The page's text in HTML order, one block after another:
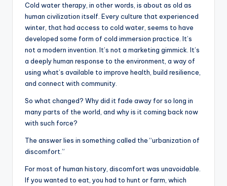
Cold water therapy, in other words, is about as old as
human civilization itself. Every culture that experienced
winter, that had access to cold water, seems to have
developed some form of cold immersion practice. It’s
not a modern invention. It’s not a marketing gimmick. It’s
a deeply human response to the environment, a way of
using what’s available to improve health, build resilience,
and connect with community.
So what changed? Why did it fade away for so long in
many parts of the world, and why is it coming back now
with such force?
The answer lies in something called the “urbanization of
discomfort.”
For most of human history, discomfort was unavoidable.
If you wanted to eat, you had to hunt or farm, which